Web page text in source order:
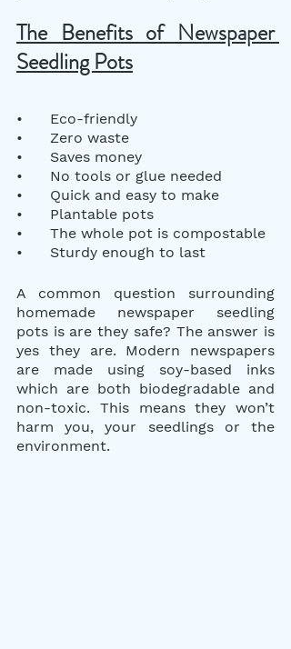
The Benefits of Newspaper
Seedling Pots
•      Eco-friendly
•      Zero waste
•      Saves money
•      No tools or glue needed
•      Quick and easy to make
•      Plantable pots
•      The whole pot is compostable
•      Sturdy enough to last
A common question surrounding
homemade newspaper seedling
pots is are they safe? The answer is
yes they are. Modern newspapers
are made using soy-based inks
which are both biodegradable and
non-toxic. This means they won’t
harm you, your seedlings or the
environment.